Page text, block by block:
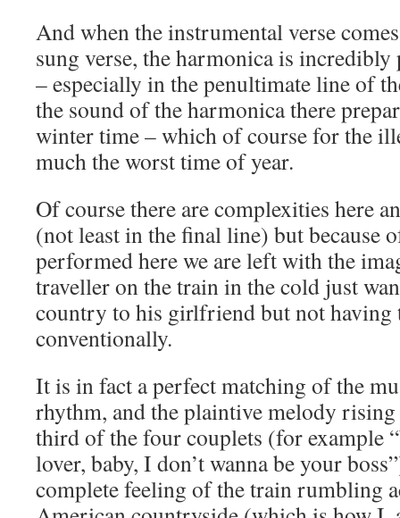
And when the instrumental verse
sung verse, the harmonica is
– especially in the penultimate line of
the sound of the harmonica there
winter time – which of course for the
much the worst time of year.
Of course there are complexities here
(not least in the final line) but because
performed here we are left with the
traveller on the train in the cold just
country to his girlfriend but not having
conventionally.
It is in fact a perfect matching of the
rhythm, and the plaintive melody
third of the four couplets (for example
lover, baby, I don’t wanna be your
complete feeling of the train rumbling